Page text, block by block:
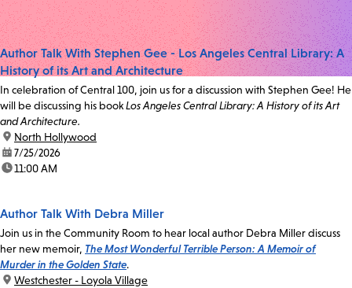
Author Talk With Stephen Gee - Los Angeles Central Library: A
History of its Art and Architecture
In celebration of Central 100, join us for a discussion with Stephen Gee! He
will be discussing his bookLos Angeles Central Library: A History of its Art
and Architecture.
location:
North Hollywood
date:7/25/2026
time:11:00 AM
Author Talk With Debra Miller
Join us in the Community Room to hear local author Debra Miller discuss
her new memoir, The Most Wonderful Terrible Person: A Memoir of
Murder in the Golden State.
location:
Westchester - Loyola Village